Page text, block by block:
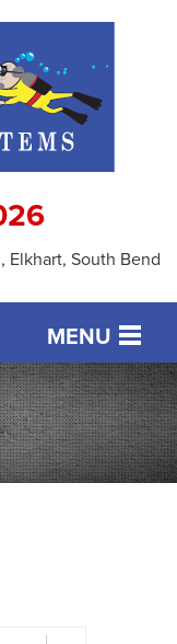
Elkhart, South Bend
MENU